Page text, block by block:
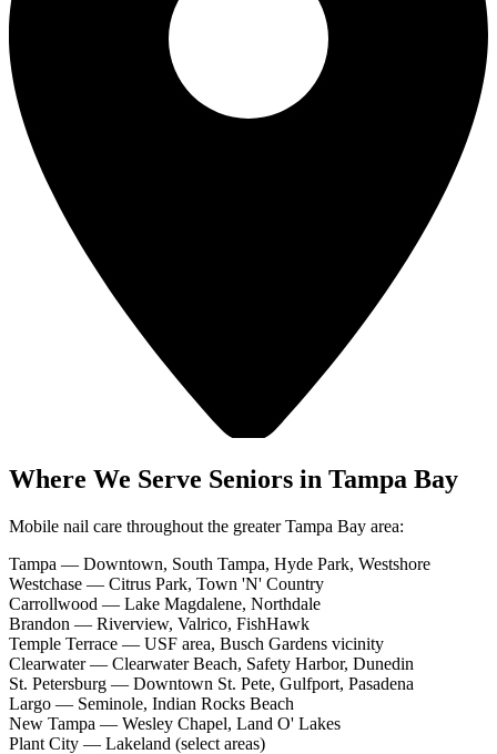
Where We Serve Seniors in Tampa Bay
Mobile nail care throughout the greater Tampa Bay area:
Tampa — Downtown, South Tampa, Hyde Park, Westshore
Westchase — Citrus Park, Town 'N' Country
Carrollwood — Lake Magdalene, Northdale
Brandon — Riverview, Valrico, FishHawk
Temple Terrace — USF area, Busch Gardens vicinity
Clearwater— Clearwater Beach, Safety Harbor, Dunedin
St. Petersburg — Downtown St. Pete, Gulfport, Pasadena
Largo — Seminole, Indian Rocks Beach
New Tampa — Wesley Chapel, Land O' Lakes
Plant City — Lakeland (select areas)